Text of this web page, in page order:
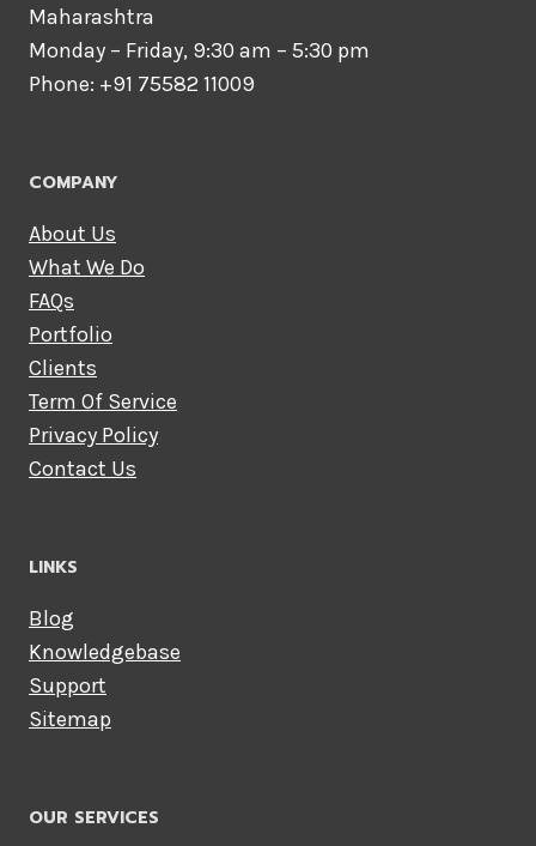
Maharashtra
Monday – Friday, 9:30 am – 5:30 pm
Phone: +91 75582 11009
COMPANY
About Us
What We Do
FAQs
Portfolio
Clients
Term Of Service
Privacy Policy
Contact Us
LINKS
Blog
Knowledgebase
Support
Sitemap
OUR SERVICES